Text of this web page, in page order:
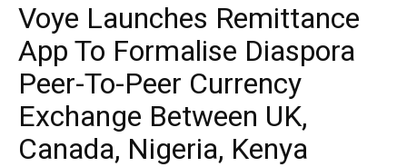
Voye Launches Remittance
App To Formalise Diaspora
Peer-To-Peer Currency
Exchange Between UK,
Canada, Nigeria, Kenya